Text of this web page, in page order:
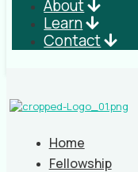
About
Learn
Contact
Home
Fellowship